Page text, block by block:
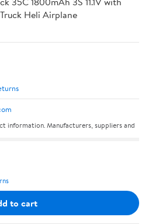
Heli Airplane
information. Manufacturers, suppliers and
to cart